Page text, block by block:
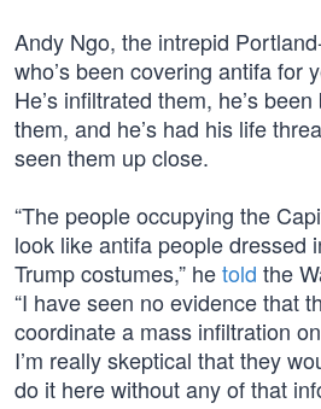
Andy Ngo, the intrepid
who’s been covering antifa for
He’s infiltrated them, he’s
them, and he’s had his life
seen them up close.
“The people occupying the
look like antifa people dressed
Trump costumes,” hetold the
“I have seen no evidence that
coordinate a mass infiltration
I’m really skeptical that they
do it here without any of that